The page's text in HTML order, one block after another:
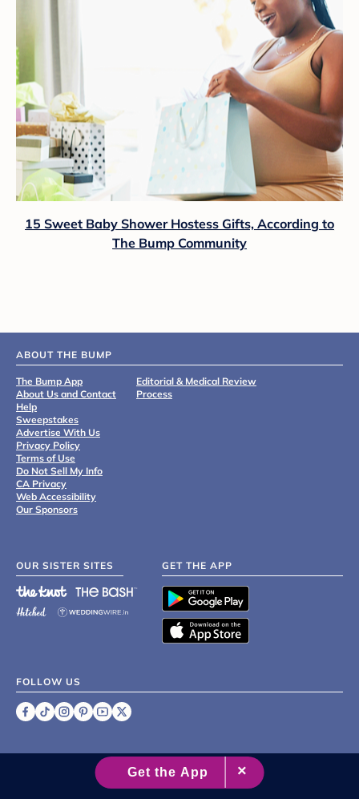
15 Sweet Baby Shower Hostess Gifts, According to
The Bump Community
ABOUT THE BUMP
The Bump App
About Us and Contact
Help
Sweepstakes
Advertise With Us
Privacy Policy
Terms of Use
Do Not Sell My Info
CA Privacy
Web Accessibility
Our Sponsors
Editorial & Medical Review
Process
OUR SISTER SITES GET THE APP
FOLLOW US
2007 - 2026 XO Group Inc.